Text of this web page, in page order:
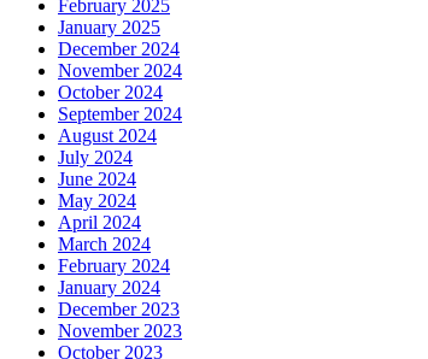
February 2025
January 2025
December 2024
November 2024
October 2024
September 2024
August 2024
July 2024
June 2024
May 2024
April 2024
March 2024
February 2024
January 2024
December 2023
November 2023
October 2023